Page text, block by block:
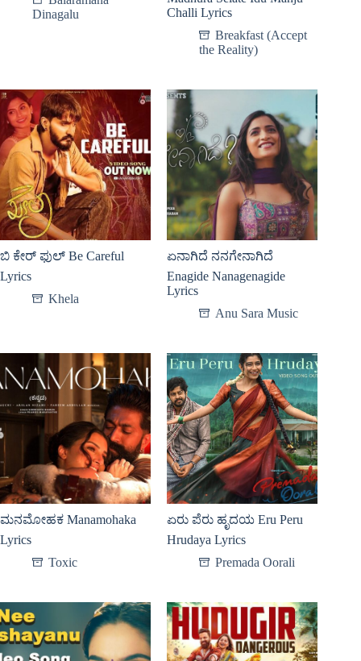
Dinagalu
Challi Lyrics
Breakfast (Accept
the Reality)
ಬಿ ಕೇರ್ ಫುಲ್ Be Careful
Lyrics
Khela
ಏನಾಗಿದೆ ನನಗೇನಾಗಿದೆ
Enagide Nanagenagide
Lyrics
Anu Sara Music
ಮನಮೋಹಕ Manamohaka
Lyrics
Toxic
ಏರು ಪೆರು ಹೃದಯ Eru Peru
Hrudaya Lyrics
Premada Oorali